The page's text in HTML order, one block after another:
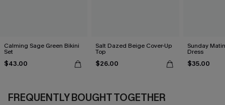
Calming Sage Green Bikini
Set
$43.00
Salt Dazed Beige Cover-Up
Top
$26.00
Sunday
Dress
$35.00
FREQUENTLY BOUGHT TOGETHER